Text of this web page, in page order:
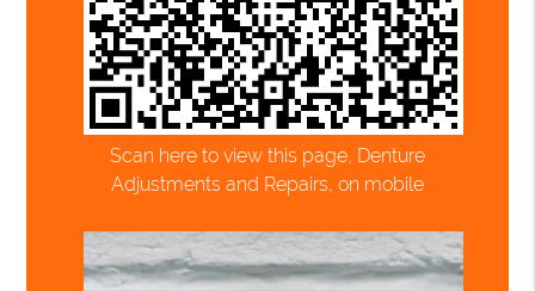
Scan here to view this page, Denture
Adjustments and Repairs, on mobile